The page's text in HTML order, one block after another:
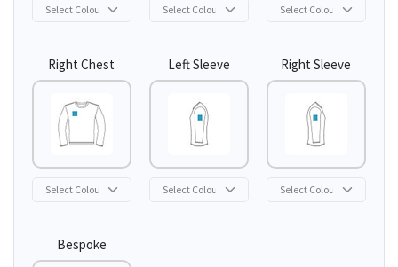
Right Chest Left Sleeve Right Sleeve
Bespoke